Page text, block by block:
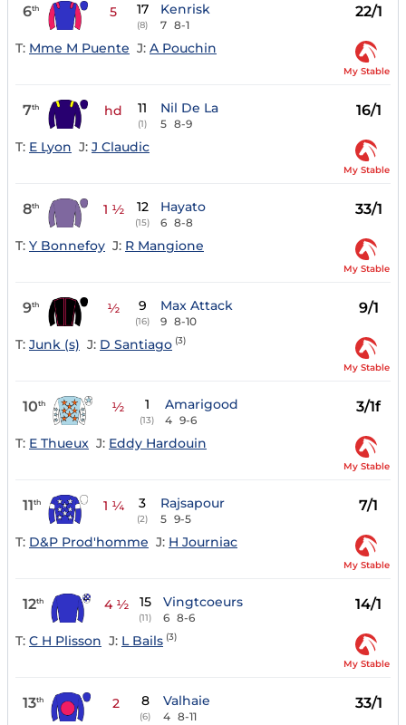
6th 5 17
(8)
Kenrisk
7 8-1
22/1
T: Mme M Puente J: A Pouchin
My Stable
7th hd 11
(1)
Nil De La
5 8-9
16/1
T: E Lyon J: J Claudic
My Stable
8th 1 ½ 12
(15)
Hayato
6 8-8
33/1
T: Y Bonnefoy J: R Mangione
My Stable
9th ½ 9
(16)
Max Attack
9 8-10
9/1
T: Junk (s) J: D Santiago (3)
My Stable
10th ½ 1
(13)
Amarigood
4 9-6
3/1f
T: E Thueux J: Eddy Hardouin
My Stable
11th 1 ¼ 3
(2)
Rajsapour
5 9-5
7/1
T: D&P Prod'homme J: H Journiac
My Stable
12th 4 ½ 15
(11)
Vingtcoeurs
6 8-6
14/1
T: C H Plisson J: L Bails (3)
My Stable
13th 2 8
(6)
Valhaie
4 8-11
33/1